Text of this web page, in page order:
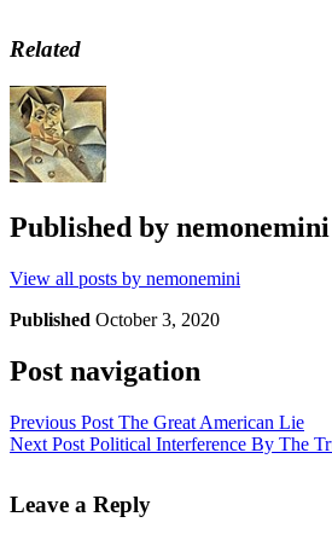
Related
Published by nemonemini
View all posts by nemonemini
Published October 3, 2020
Post navigation
Previous Post The Great American Lie
Next Post Political Interference By The
Leave a Reply